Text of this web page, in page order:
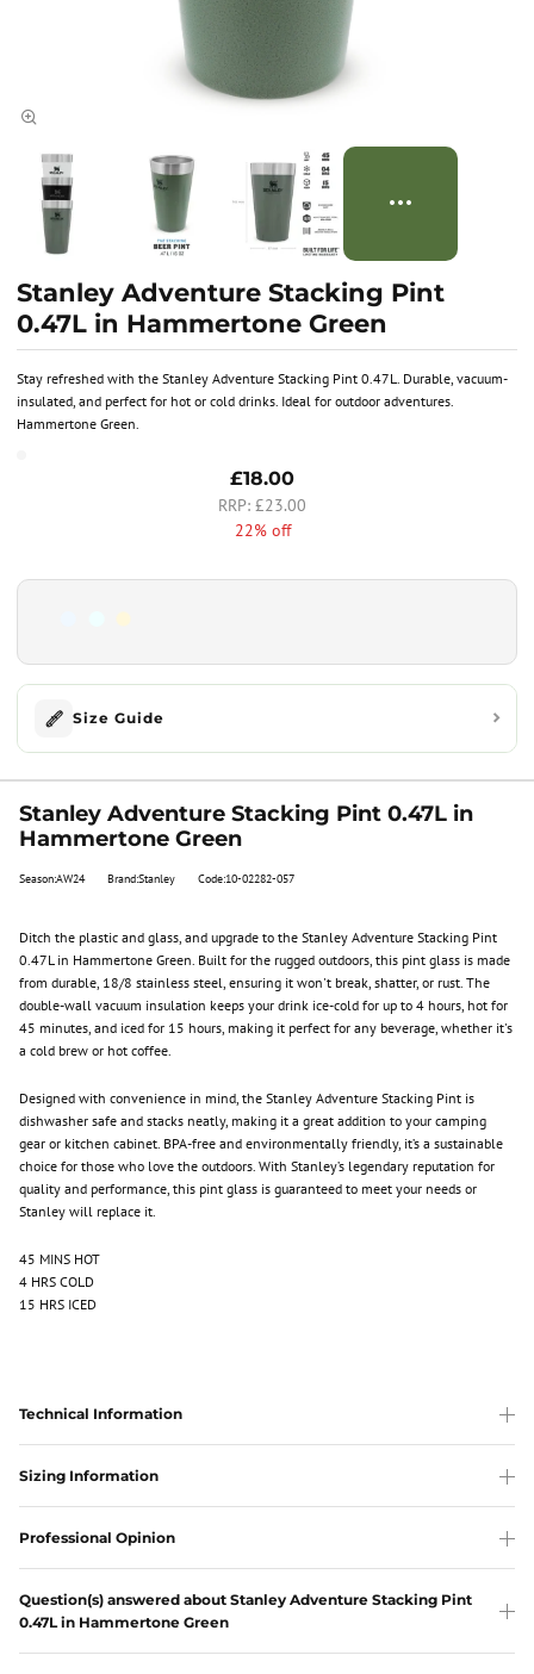
Stay refreshed with the Stanley Adventure Stacking Pint 0.47L. Durable, vacuum-
insulated, and perfect for hot or cold drinks. Ideal for outdoor adventures.
Hammertone Green.
Stanley Adventure Stacking Pint
0.47L in Hammertone Green
£18.00
£23.00
22% off
Size Guide
Stanley Adventure Stacking Pint 0.47L in
Hammertone Green
Season:AW24 Brand:Stanley Code:10-02282-057
Ditch the plastic and glass, and upgrade to the Stanley Adventure Stacking Pint
0.47L in Hammertone Green. Built for the rugged outdoors, this pint glass is made
from durable, 18/8 stainless steel, ensuring it won't break, shatter, or rust. The
double-wall vacuum insulation keeps your drink ice-cold for up to 4 hours, hot for
45 minutes, and iced for 15 hours, making it perfect for any beverage, whether it's
a cold brew or hot coffee.
Designed with convenience in mind, the Stanley Adventure Stacking Pint is
dishwasher safe and stacks neatly, making it a great addition to your camping
gear or kitchen cabinet. BPA-free and environmentally friendly, it’s a sustainable
choice for those who love the outdoors. With Stanley’s legendary reputation for
quality and performance, this pint glass is guaranteed to meet your needs or
Stanley will replace it.
45 MINS HOT
4 HRS COLD
15 HRS ICED
Technical Information
Sizing Information
Professional Opinion
Question(s) answered about Stanley Adventure Stacking Pint
0.47L in Hammertone Green